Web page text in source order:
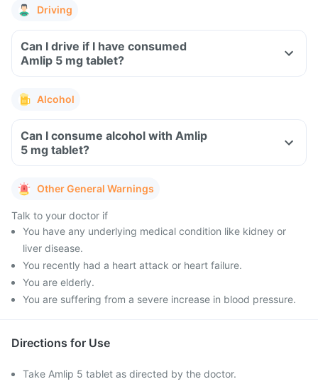
Driving
Can I drive if I have consumed
Amlip 5 mg tablet?
Alcohol
Can I consume alcohol with Amlip
5 mg tablet?
Other General Warnings
Talk to your doctor if
You have any underlying medical condition like kidney or
liver disease.
You recently had a heart attack or heart failure.
You are elderly.
You are suffering from a severe increase in blood pressure.
Directions for Use
Take Amlip 5 tablet as directed by the doctor.